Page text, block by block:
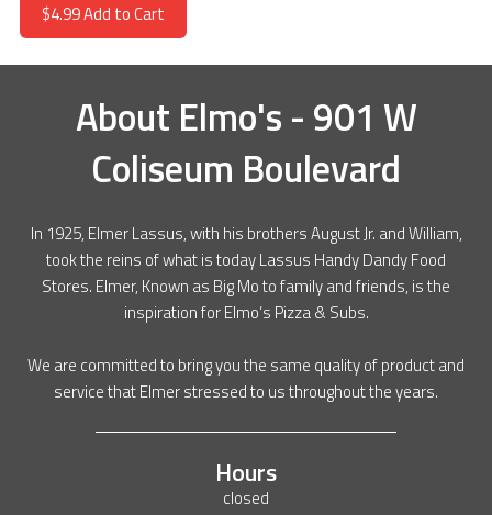
$4.99Add to Cart
About Elmo's - 901 W
Coliseum Boulevard
In 1925, Elmer Lassus, with his brothers August Jr. and William,
took the reins of what is today Lassus Handy Dandy Food
Stores. Elmer, Known as Big Mo to family and friends, is the
inspiration for Elmo’s Pizza & Subs.
We are committed to bring you the same quality of product and
service that Elmer stressed to us throughout the years.
Hours
closed